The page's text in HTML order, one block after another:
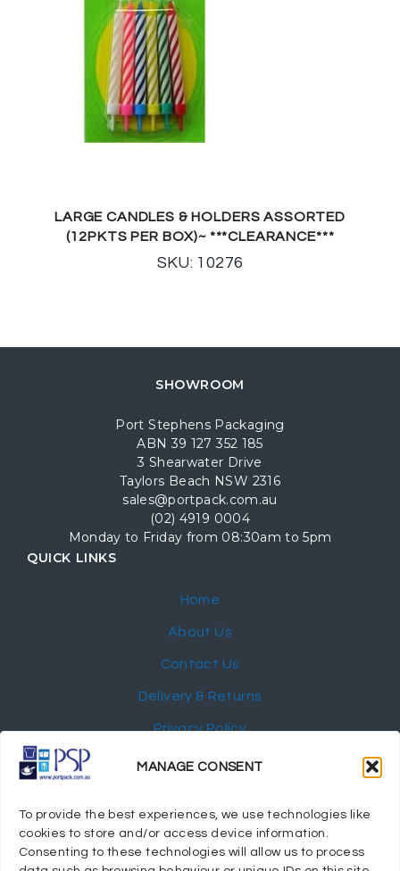
MANAGE CONSENT
To provide the best experiences, we use technologies like
cookies to store and/or access device information.
Consenting to these technologies will allow us to process
LARGE CANDLES & HOLDERS ASSORTED
(12PKTS PER BOX)~ ***CLEARANCE***
SKU: 10276
SHOWROOM
Port Stephens Packaging
ABN 39 127 352 185
3 Shearwater Drive
Taylors Beach NSW 2316
sales@portpack.com.au
(02) 4919 0004
Monday to Friday from 08:30am to 5pm
QUICK LINKS
Home
About Us
Contact Us
Delivery & Returns
Privacy Policy
My Account